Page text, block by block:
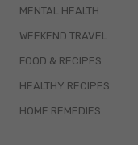
MENTAL HEALTH
WEEKEND TRAVEL
FOOD & RECIPES
HEALTHY RECIPES
HOME REMEDIES